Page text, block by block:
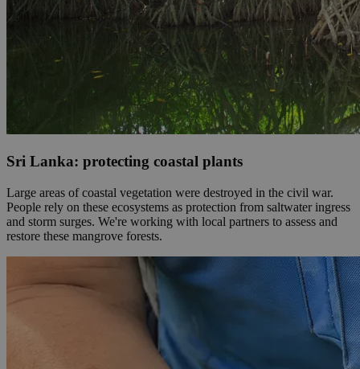
Sri Lanka: protecting coastal plants
Large areas of coastal vegetation were destroyed in the civil war.
People rely on these ecosystems as protection from saltwater ingress
and storm surges. We're working with local partners to assess and
restore these mangrove forests.